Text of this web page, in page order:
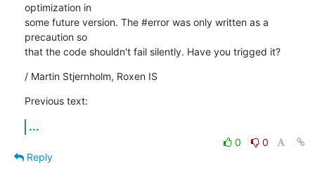
optimization in
some future version. The #error was only written as a
precaution so
that the code shouldn't fail silently. Have you trigged it?
/ Martin Stjernholm, Roxen IS
Previous text:
...
0
0
Reply